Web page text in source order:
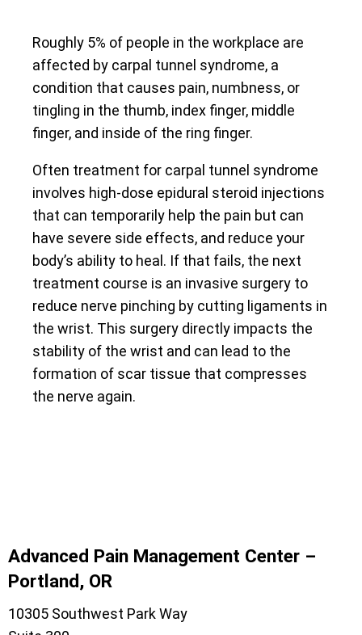
Roughly 5% of people in the workplace are
affected by carpal tunnel syndrome, a
condition that causes pain, numbness, or
tingling in the thumb, index finger, middle
finger, and inside of the ring finger.
Often treatment for carpal tunnel syndrome
involves high-dose epidural steroid injections
that can temporarily help the pain but can
have severe side effects, and reduce your
body’s ability to heal. If that fails, the next
treatment course is an invasive surgery to
reduce nerve pinching by cutting ligaments in
the wrist. This surgery directly impacts the
stability of the wrist and can lead to the
formation of scar tissue that compresses
the nerve again.
Advanced Pain Management Center –
Portland, OR
10305 Southwest Park Way